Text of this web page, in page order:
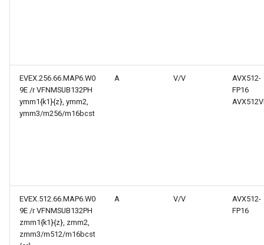
EVEX.256.66.MAP6.W0
9E /r VFNMSUB132PH
ymm1{k1}{z}, ymm2,
ymm3/m256/m16bcst
A V/V
AVX512-
FP16
EVEX.512.66.MAP6.W0
9E /r VFNMSUB132PH
zmm1{k1}{z}, zmm2,
zmm3/m512/m16bcst
A V/V
AVX512-
FP16